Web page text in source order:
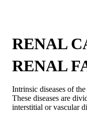
RENAL
RENAL
Intrinsic diseases of
These diseases are
interstitial or vascular